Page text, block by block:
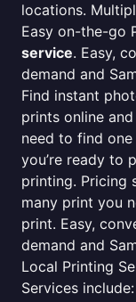
locations.
Easy on-the-go
service. Easy,
demand and
Find instant
prints online
need to find
you’re ready to
printing. Pricing
many print you
print. Easy,
demand and
Local Printing
Services